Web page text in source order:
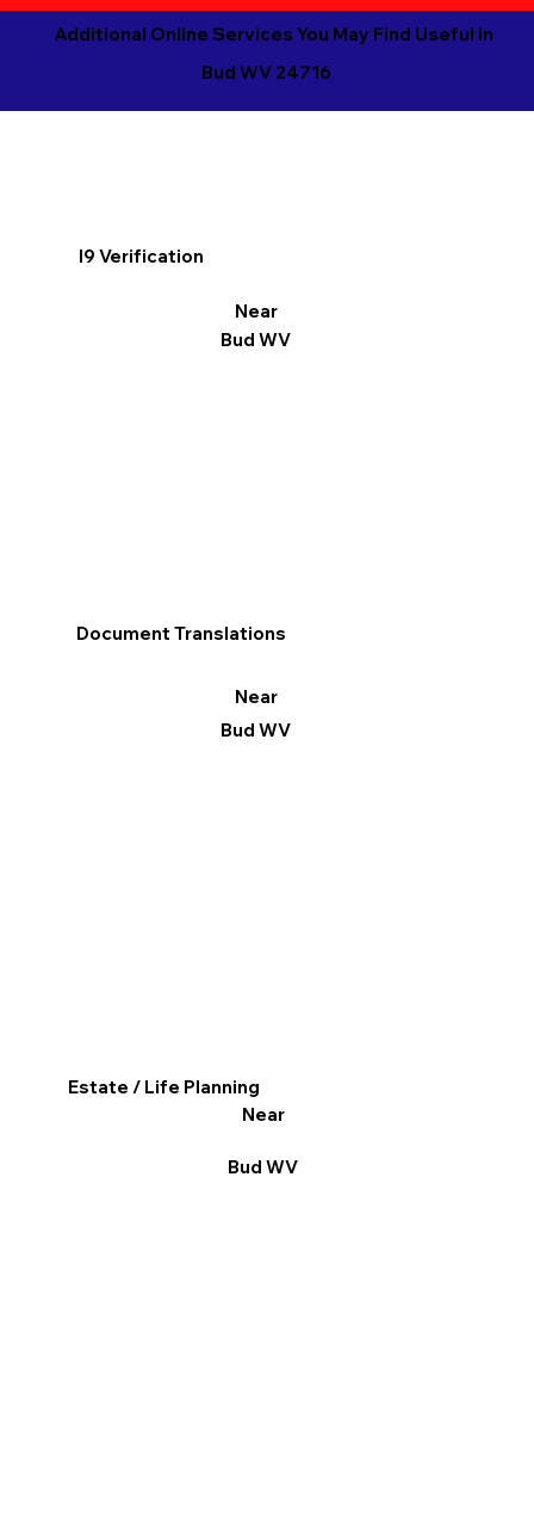
Additional Online Services You May Find Useful in
Bud WV 24716
I9 Verification
Near
Bud WV
Document Translations
Near
Bud WV
Estate / Life Planning
Near
Bud WV